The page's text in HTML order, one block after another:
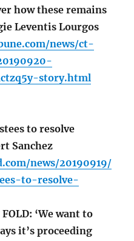
how these remains
Leventis Lourgos
news/ct-
story.html
to resolve
Sanchez
news/20190919/
to-resolve-
‘We want to
it’s proceeding